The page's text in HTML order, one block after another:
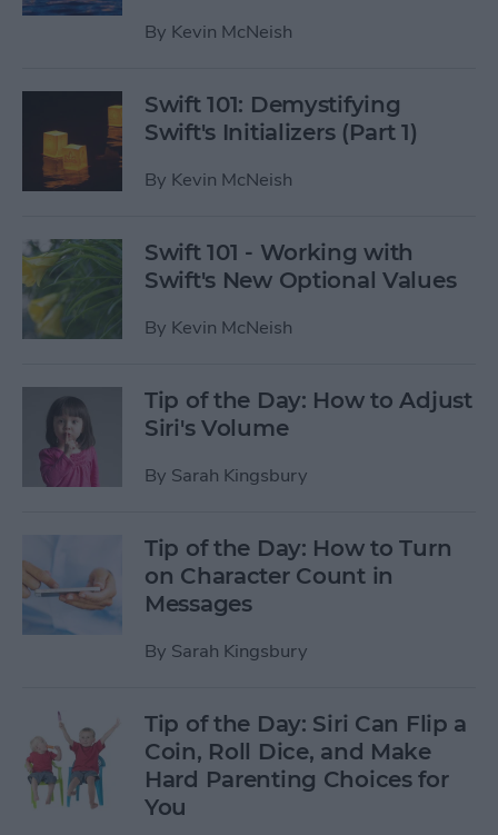
By Kevin McNeish
Swift 101: Demystifying
Swift's Initializers (Part 1)
By Kevin McNeish
Swift 101 - Working with
Swift's New Optional Values
By Kevin McNeish
Tip of the Day: How to Adjust
Siri's Volume
By Sarah Kingsbury
Tip of the Day: How to Turn
on Character Count in
Messages
By Sarah Kingsbury
Tip of the Day: Siri Can Flip a
Coin, Roll Dice, and Make
Hard Parenting Choices for
You